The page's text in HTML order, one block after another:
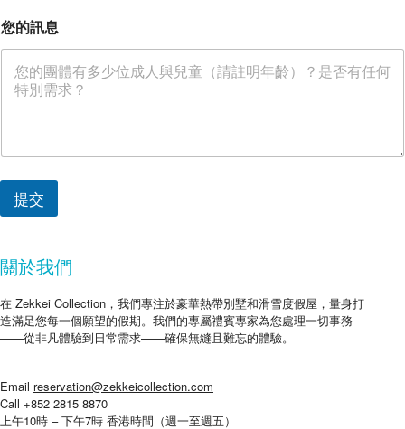
您的訊息
提交
關於我們
在 Zekkei Collection，我們專注於豪華熱帶別墅和滑雪度假屋，量身打
造滿足您每一個願望的假期。我們的專屬禮賓專家為您處理一切事務
——從非凡體驗到日常需求——確保無縫且難忘的體驗。
Email reservation@zekkeicollection.com
Call +852 2815 8870
上午10時 – 下午7時 香港時間（週一至週五）